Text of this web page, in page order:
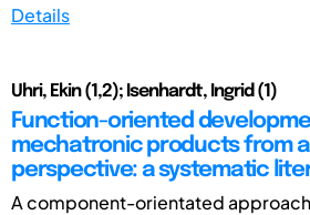
Details
Uhri, Ekin (1,2); Isenhardt, Ingrid (1)
Function-oriented
mechatronic products from
perspective: a systematic
A component-orientated